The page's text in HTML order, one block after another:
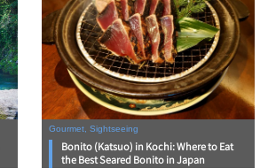
Gourmet, Sightseeing
Bonito (Katsuo) in Kochi: Where to Eat
the Best Seared Bonito in Japan